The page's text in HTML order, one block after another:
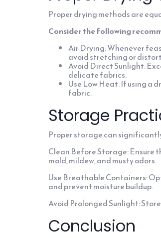
Proper drying methods are
Consider the following
Air Drying: Whenever
avoid stretching or
Avoid Direct Sunlight:
delicate fabrics.
Use Low Heat: If using a
fabric.
Storage
Proper storage can
Clean Before Storage: Ensure
mold, mildew, and musty odors.
Use Breathable Containers:
and prevent moisture buildup.
Avoid Prolonged Sunlight:
Conclusion